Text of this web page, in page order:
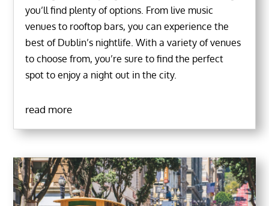
you’ll find plenty of options. From live music
venues to rooftop bars, you can experience the
best of Dublin’s nightlife. With a variety of venues
to choose from, you’re sure to find the perfect
spot to enjoy a night out in the city.
read more